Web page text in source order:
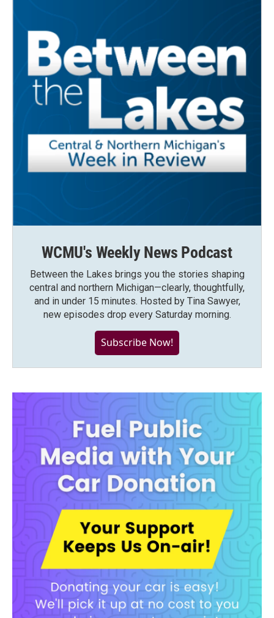
WCMU's Weekly News Podcast
Between the Lakes brings you the stories shaping
central and northern Michigan—clearly, thoughtfully,
and in under 15 minutes. Hosted by Tina Sawyer,
new episodes drop every Saturday morning.
Subscribe Now!